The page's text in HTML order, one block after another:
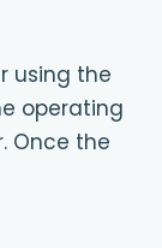
using the
operating
Once the